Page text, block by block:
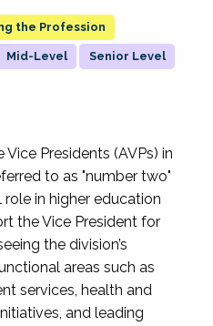
the Profession
Mid-Level Senior Level
Presidents (AVPs) in
to as "number two"
in higher education
the Vice President for
the division’s
areas such as
services, health and
and leading